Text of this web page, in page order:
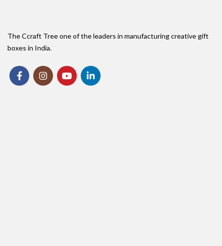
The Ccraft Tree one of the leaders in manufacturing creative gift
boxes in India.